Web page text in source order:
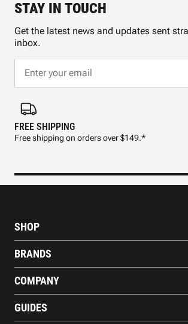
FREE SHIPPING
Free shipping on orders over $149.*
STAY IN TOUCH
Get the latest news and updates sent
inbox.
SHOP
Gloves
Footwear
Apparel
Gear
Training Aids
BRANDS
WILSON
EASTON
MARUCCI
Nike
COMPANY
Blog
GUIDES